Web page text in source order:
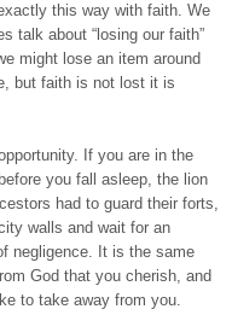
this way with faith. We
talk about “losing our faith”
might lose an item around
but faith is not lost it is
If you are in the
you fall asleep, the lion
had to guard their forts,
walls and wait for an
negligence. It is the same
God that you cherish, and
to take away from you.